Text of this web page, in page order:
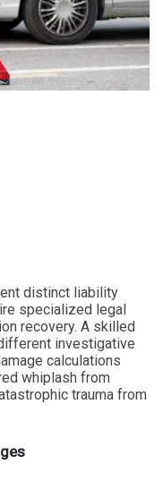
distinct liability
specialized legal
recovery. A skilled
investigative
calculations
whiplash from
trauma from